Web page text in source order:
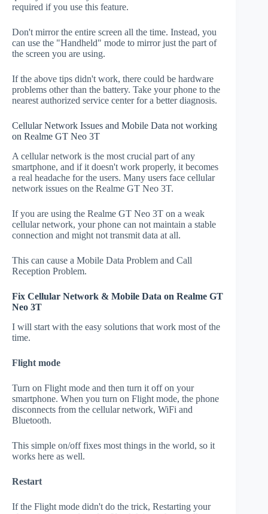
required if you use this feature.
Don't mirror the entire screen all the time. Instead, you
can use the "Handheld" mode to mirror just the part of
the screen you are using.
If the above tips didn't work, there could be hardware
problems other than the battery. Take your phone to the
nearest authorized service center for a better diagnosis.
Cellular Network Issues and Mobile Data not working
on Realme GT Neo 3T
A cellular network is the most crucial part of any
smartphone, and if it doesn't work properly, it becomes
a real headache for the users. Many users face cellular
network issues on the Realme GT Neo 3T.
If you are using the Realme GT Neo 3T on a weak
cellular network, your phone can not maintain a stable
connection and might not transmit data at all.
This can cause a Mobile Data Problem and Call
Reception Problem.
Fix Cellular Network & Mobile Data on Realme GT
Neo 3T
I will start with the easy solutions that work most of the
time.
Flight mode
Turn on Flight mode and then turn it off on your
smartphone. When you turn on Flight mode, the phone
disconnects from the cellular network, WiFi and
Bluetooth.
This simple on/off fixes most things in the world, so it
works here as well.
Restart
If the Flight mode didn't do the trick, Restarting your